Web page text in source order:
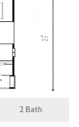
2 Bath